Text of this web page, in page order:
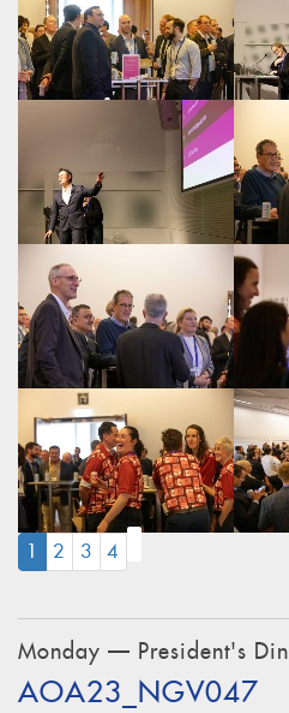
1 (CURRENT)
2 3 4
Monday — President's
AOA23_NGV047